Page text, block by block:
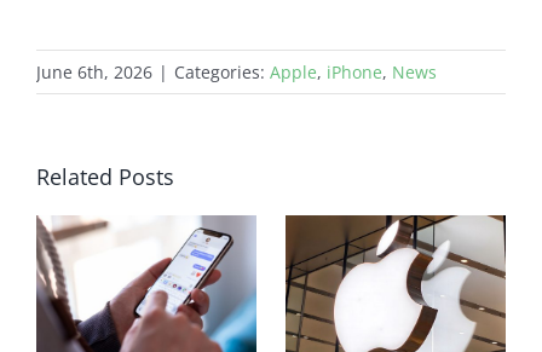
June 6th, 2026 | Categories: Apple, iPhone, News
Related Posts